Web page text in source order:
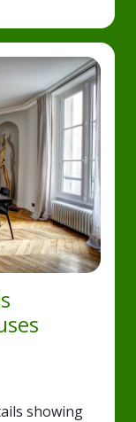
showing